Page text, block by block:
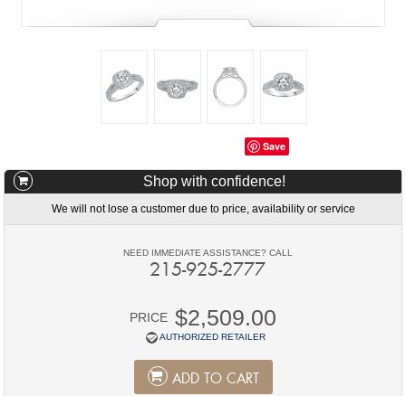
Save
Shop with confidence!
We will not lose a customer due to price, availability or service
NEED IMMEDIATE ASSISTANCE? CALL
215-925-2777
PRICE $2,509.00
AUTHORIZED RETAILER
ADD TO CART